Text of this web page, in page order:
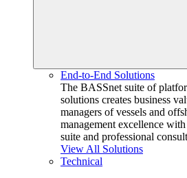
End-to-End Solutions
The BASSnet suite of
solutions creates business
managers of vessels and
management excellence
suite and professional
View All Solutions
Technical